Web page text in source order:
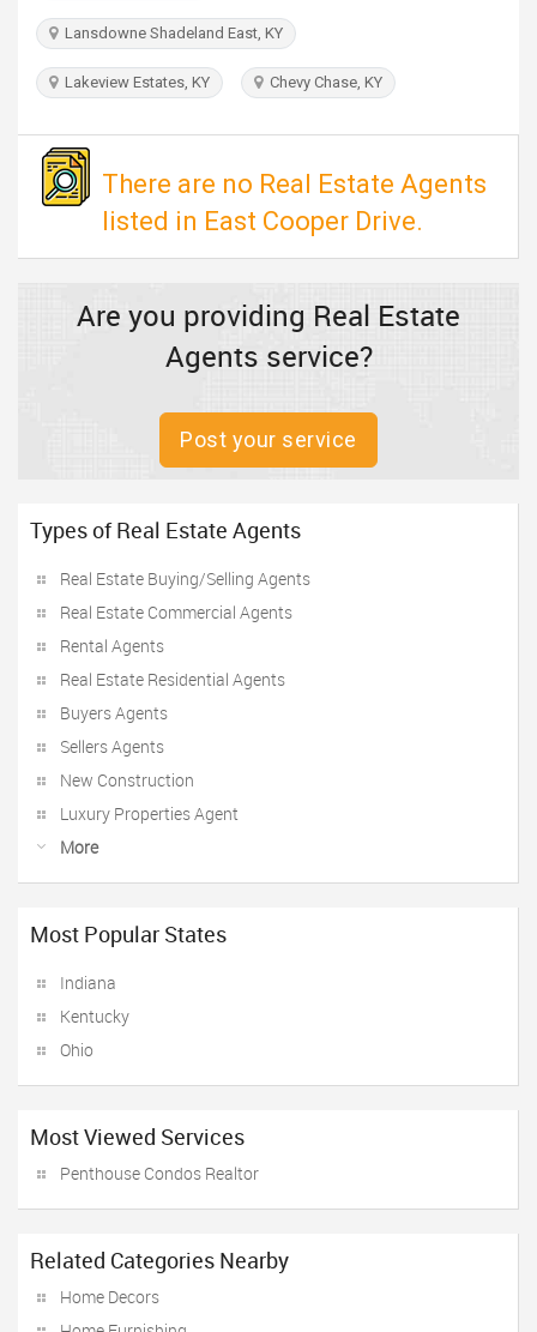
Lansdowne Shadeland East, KY
Lakeview Estates, KY Chevy Chase, KY
There are no Real Estate Agents
listed in East Cooper Drive.
Are you providing Real Estate
Agents service?
Post your service
Types of Real Estate Agents
Real Estate Buying/Selling Agents
Real Estate Commercial Agents
Rental Agents
Real Estate Residential Agents
Buyers Agents
Sellers Agents
New Construction
Luxury Properties Agent
More
Most Popular States
Indiana
Kentucky
Ohio
Most Viewed Services
Penthouse Condos Realtor
Related Categories Nearby
Home Decors